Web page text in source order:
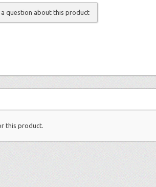
a question about this product
this product.